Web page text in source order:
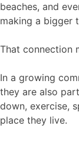
beaches, and
making a bigger
That connection
In a growing
they are also
down, exercise,
place they live.